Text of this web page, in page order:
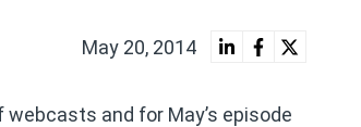
May 20, 2014
webcasts and for May’s episode